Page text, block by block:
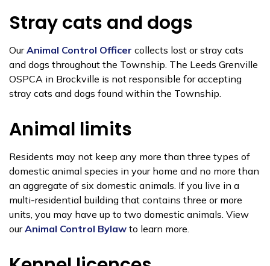
Stray cats and dogs
OurAnimal Control Officer collects lost or stray cats
and dogs throughout the Township. The Leeds Grenville
OSPCA in Brockville is not responsible for accepting
stray cats and dogs found within the Township.
Animal limits
Residents may not keep any more than three types of
domestic animal species in your home and no more than
an aggregate of six domestic animals. If you live in a
multi-residential building that contains three or more
units, you may have up to two domestic animals. View
ourAnimal Control Bylaw to learn more.